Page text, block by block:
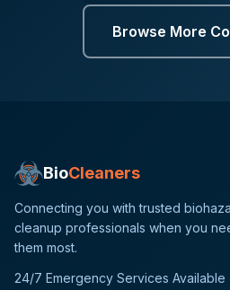
Browse More
BioCleaners
Connecting you with trusted
cleanup professionals when you
them most.
24/7 Emergency Services Available